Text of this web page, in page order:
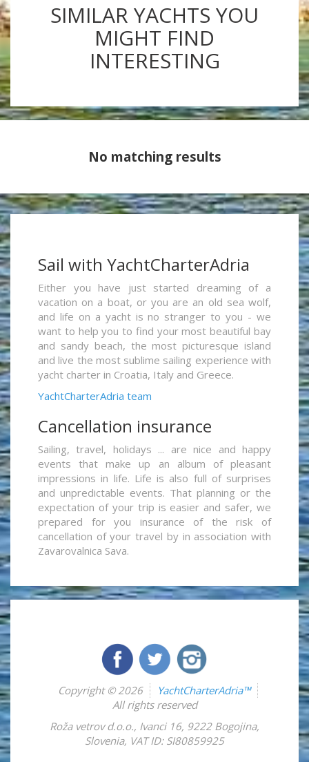
SIMILAR YACHTS YOU
MIGHT FIND
INTERESTING
No matching results
Sail with YachtCharterAdria
Either you have just started dreaming of a
vacation on a boat, or you are an old sea wolf,
and life on a yacht is no stranger to you - we
want to help you to find your most beautiful bay
and sandy beach, the most picturesque island
and live the most sublime sailing experience with
yacht charter in Croatia, Italy and Greece.
YachtCharterAdria team
Cancellation insurance
Sailing, travel, holidays ... are nice and happy
events that make up an album of pleasant
impressions in life. Life is also full of surprises
and unpredictable events. That planning or the
expectation of your trip is easier and safer, we
prepared for you insurance of the risk of
cancellation of your travel by in association with
Zavarovalnica Sava.
Copyright © 2026
YachtCharterAdria™
All rights reserved
Roža vetrov d.o.o., Ivanci 16, 9222 Bogojina,
Slovenia, VAT ID: SI80859925